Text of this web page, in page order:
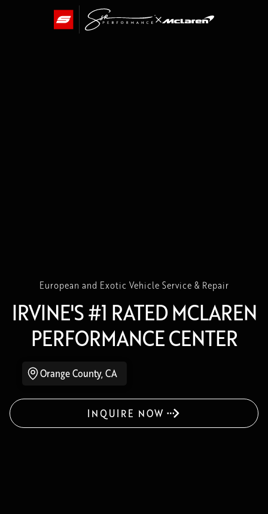
European and Exotic Vehicle Service & Repair
IRVINE'S #1 RATED MCLAREN
PERFORMANCE CENTER
Orange County, CA
INQUIRE NOW